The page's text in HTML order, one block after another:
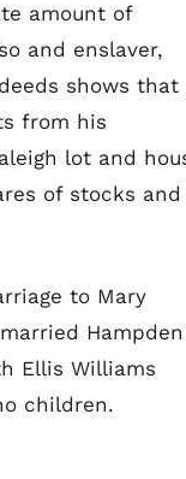
amount of
and enslaver,
shows that
from his
lot and
of stocks and
to Mary
Hampden
Ellis Williams
children.